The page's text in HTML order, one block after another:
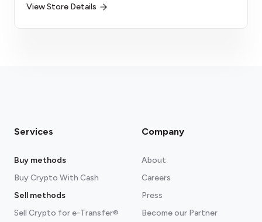
View Store Details
Services
Buy methods
Buy Crypto With Cash
Sell methods
Sell Crypto for e-Transfer®
Company
About
Careers
Press
Become our Partner